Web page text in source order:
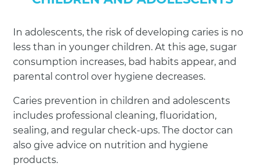
In adolescents, the risk of developing caries is no
less than in younger children. At this age, sugar
consumption increases, bad habits appear, and
parental control over hygiene decreases.
Caries prevention in children and adolescents
includes professional cleaning, fluoridation,
sealing, and regular check-ups. The doctor can
also give advice on nutrition and hygiene
products.